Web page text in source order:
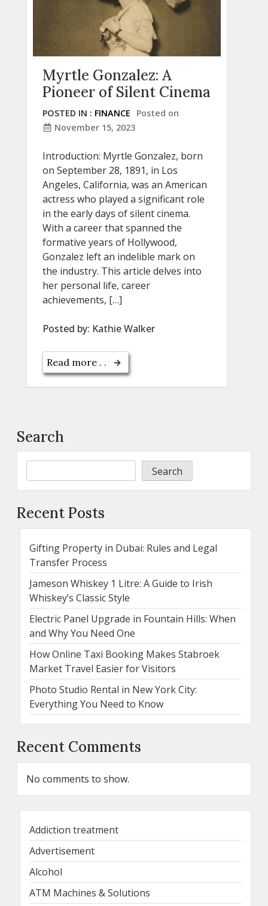
Myrtle Gonzalez: A
Pioneer of Silent Cinema
POSTED IN : FINANCE
Posted on
November 15, 2023
Introduction: Myrtle Gonzalez, born
on September 28, 1891, in Los
Angeles, California, was an American
actress who played a significant role
in the early days of silent cinema.
With a career that spanned the
formative years of Hollywood,
Gonzalez left an indelible mark on
the industry. This article delves into
her personal life, career
achievements, […]
Posted by: Kathie Walker
Read more . .
Search
Search
Recent Posts
Gifting Property in Dubai: Rules and Legal
Transfer Process
Jameson Whiskey 1 Litre: A Guide to Irish
Whiskey’s Classic Style
Electric Panel Upgrade in Fountain Hills: When
and Why You Need One
How Online Taxi Booking Makes Stabroek
Market Travel Easier for Visitors
Photo Studio Rental in New York City:
Everything You Need to Know
Recent Comments
No comments to show.
Addiction treatment
Advertisement
Alcohol
ATM Machines & Solutions